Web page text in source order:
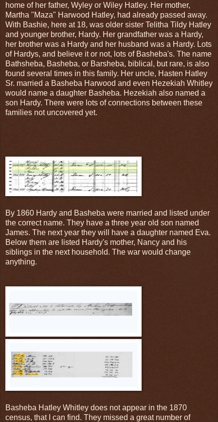
home of her father, Wyley or Wiley Hatley. Her mother,
Martha "Maza" Harwood Hatley, had already passed away.
With Bashie, here at 18, was older sister Telitha Tildy Hatley
and younger brother, Hardy. Her grandfather was a Hardy,
her brother was a Hardy and her husband was a Hardy. Lots
of Hardys, and believe it or not, lots of Basheba's. The name
Bathsheba, Basheba, or Barsheba, biblical, but rare, is also
found several times in this family. Her uncle, Hasten Hatley
Sr. married a Basheba Harwood and even Hezekiah Whitley
would name a daughter Basheba. Hezekiah also named a
son Hardy. There were lots of connections between these
families not uncovered yet.
By 1860 Hardy and Basheba were married and listed under
the correct name. They have a three year old son named
James. The next year they will have a daughter named Eva.
Below them are listed Hardy's mother, Nancy and his
siblings in the next household. The war would change
anything.
Basheba Hatley Whitley does not appear in the 1870
census, that I can find. They missed a great number of